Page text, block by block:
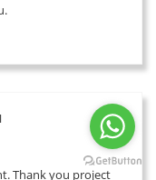
Thank you project